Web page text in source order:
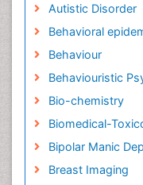
Autistic Disorder
Behavioral
Behaviour
Behaviouristic
Bio-chemistry
Biomedical-
Bipolar Manic
Breast Imaging